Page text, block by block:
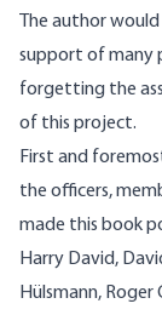
The author
support of many
forgetting the
of this project.
First and
the officers,
made this book
Harry David,
Hülsmann, Roger